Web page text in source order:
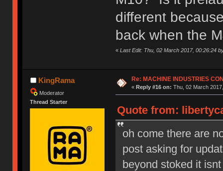
different
back when the
« Last Edit: Thu, 02 March 2017, 00:26:24
KingRama
Moderator
Thread Starter
Re: MACHINE INDUSTRIES
« Reply #16 on: Thu, 02 March
Quote from:
oh come there are
post asking for
beyond stoked it